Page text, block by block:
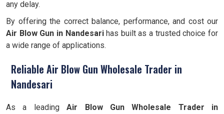
any delay.
By offering the correct balance, performance, and cost our
Air Blow Gun in Nandesarihas built as a trusted choice for
a wide range of applications.
Reliable Air Blow Gun Wholesale Trader in
Nandesari
As a leadingAir Blow Gun Wholesale Trader in